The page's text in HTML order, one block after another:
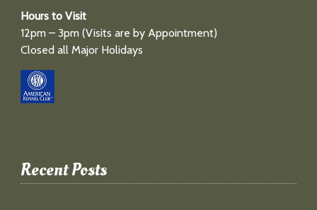
Hours to Visit
12pm – 3pm (Visits are by Appointment)
Closed all Major Holidays
Recent Posts